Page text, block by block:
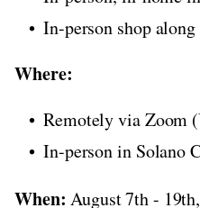
In-person shop along
Where:
Remotely via Zoom
In-person in Solano
When:August 7th -